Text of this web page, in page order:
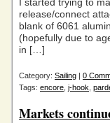
release/connect
blank of 6061
(hopefully due to
in […]
Category: Sailing | 0
Tags: encore j-hook
Markets